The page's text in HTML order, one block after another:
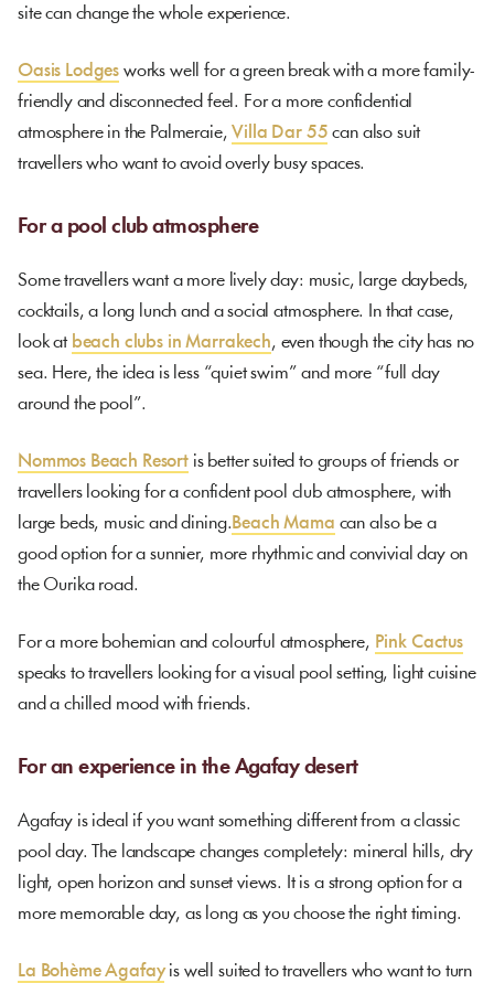
site can change the whole experience.
Oasis Lodges works well for a green break with a more family-
friendly and disconnected feel. For a more confidential
atmosphere in the Palmeraie,Villa Dar 55 can also suit
travellers who want to avoid overly busy spaces.
For a pool club atmosphere
Some travellers want a more lively day: music, large daybeds,
cocktails, a long lunch and a social atmosphere. In that case,
look at beach clubs in Marrakech, even though the city has no
sea. Here, the idea is less “quiet swim” and more “full day
around the pool”.
Nommos Beach Resortis better suited to groups of friends or
travellers looking for a confident pool club atmosphere, with
large beds, music and dining. Beach Mama can also be a
good option for a sunnier, more rhythmic and convivial day on
the Ourika road.
For a more bohemian and colourful atmosphere, Pink Cactus
speaks to travellers looking for a visual pool setting, light cuisine
and a chilled mood with friends.
For an experience in the Agafay desert
Agafay is ideal if you want something different from a classic
pool day. The landscape changes completely: mineral hills, dry
light, open horizon and sunset views. It is a strong option for a
more memorable day, as long as you choose the right timing.
La Bohème Agafayis well suited to travellers who want to turn